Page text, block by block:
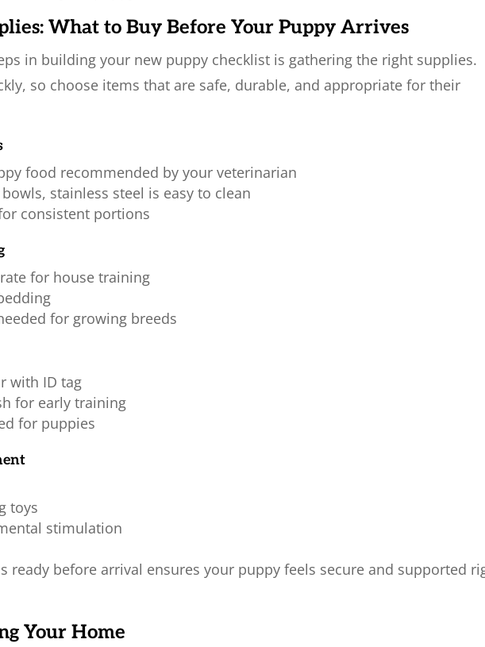
What to Buy Before Your Puppy Arrives
in building your new puppy checklist is gathering the right supplies.
so choose items that are safe, durable, and appropriate for their
food recommended by your veterinarian
stainless steel is easy to clean
consistent portions
for house training
for growing breeds
with ID tag
for early training
for puppies
toys
stimulation
ready before arrival ensures your puppy feels secure and supported
Your Home